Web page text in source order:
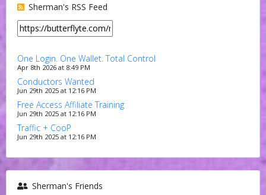
Sherman's RSS Feed
One Login. One Wallet. Total Control
Apr 8th 2026 at 8:49 PM
Conductors Wanted
Jun 29th 2025 at 12:16 PM
Free Access Affiliate Training
Jun 29th 2025 at 12:16 PM
Traffic + CooP
Jun 29th 2025 at 12:16 PM
Sherman's Friends